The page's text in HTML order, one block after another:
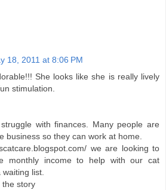
18, 2011 at 8:06 PM
She looks like she is really lively
stimulation.
with finances. Many people are
business so they can work at home.
we are looking to
monthly income to help with our cat
list.
the story